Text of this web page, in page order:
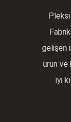
gelişen
ürün ve
iyi